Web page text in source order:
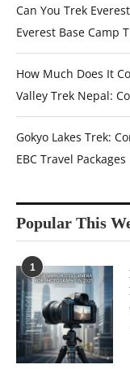
Can You Trek
Everest Base Camp
How Much Does It
Valley Trek Nepal:
Gokyo Lakes Trek:
EBC Travel Packages
Popular This
1